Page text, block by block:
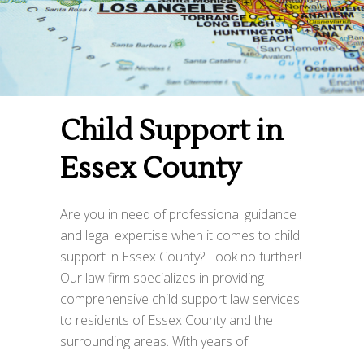
Child Support in
Essex County
Are you in need of professional guidance
and legal expertise when it comes to child
support in Essex County? Look no further!
Our law firm specializes in providing
comprehensive child support law services
to residents of Essex County and the
surrounding areas. With years of